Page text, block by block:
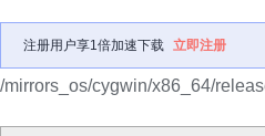
注册用户享1倍加速下载 立即注册
/mirrors_os/cygwin/x86_64/